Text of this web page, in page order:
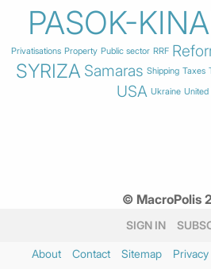
PASOK-
Privatisations Property Public sector RRF
SYRIZA Samaras Shipping Taxes
USA Ukraine United
© MacroPolis
SIGN IN
About Contact Sitemap